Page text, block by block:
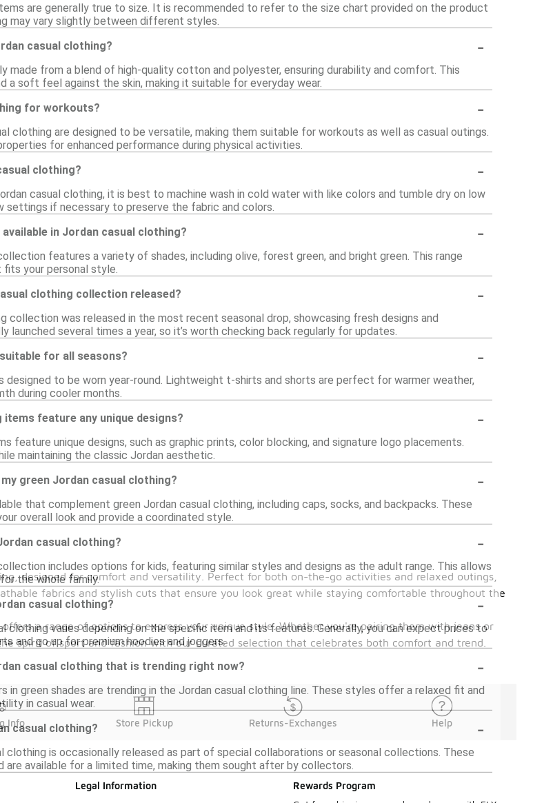
are generally true to size. It is recommended to refer to the size chart provided on the product
may vary slightly between different styles.
casual clothing?
-
made from a blend of high-quality cotton and polyester, ensuring durability and comfort. This
a soft feel against the skin, making it suitable for everyday wear.
for workouts?
-
clothing are designed to be versatile, making them suitable for workouts as well as casual outings.
for enhanced performance during physical activities.
clothing?
-
casual clothing, it is best to machine wash in cold water with like colors and tumble dry on low
settings if necessary to preserve the fabric and colors.
in Jordan casual clothing?
-
features a variety of shades, including olive, forest green, and bright green. This range
your personal style.
clothing collection released?
-
collection was released in the most recent seasonal drop, showcasing fresh designs and
launched several times a year, so it’s worth checking back regularly for updates.
for all seasons?
-
designed to be worn year-round. Lightweight t-shirts and shorts are perfect for warmer weather,
during cooler months.
feature any unique designs?
-
feature unique designs, such as graphic prints, color blocking, and signature logo placements.
maintaining the classic Jordan aesthetic.
green Jordan casual clothing?
-
that complement green Jordan casual clothing, including caps, socks, and backpacks. These
overall look and provide a coordinated style.
casual clothing?
-
includes options for kids, featuring similar styles and designs as the adult range. This allows
the whole family.
casual clothing?
-
clothing varies depending on the specific item and its features. Generally, you can expect prices to
and go up for premium hoodies and joggers.
casual clothing that is trending right now?
-
in green shades are trending in the Jordan casual clothing line. These styles offer a relaxed fit and
in casual wear.
casual clothing?
-
clothing is occasionally released as part of special collaborations or seasonal collections. These
are available for a limited time, making them sought after by collectors.
designed for comfort and versatility. Perfect for both on-the-go activities and relaxed outings,
fabrics and stylish cuts that ensure you look great while staying comfortable throughout the
a range of options to express your unique style. Whether you're pairing them with jeans or
spirit of sport and fashion with our curated selection that celebrates both comfort and trend.
Info Store Pickup Returns-Exchanges Help
Legal Information
Rewards Program